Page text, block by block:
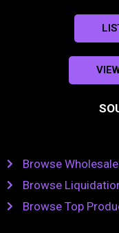
Browse
Browse
Browse Top